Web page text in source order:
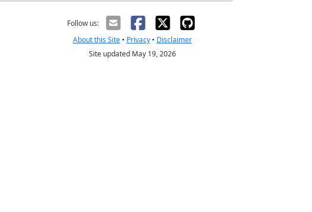
Follow us:
About this Site• Privacy• Disclaimer
Site updated May 19, 2026